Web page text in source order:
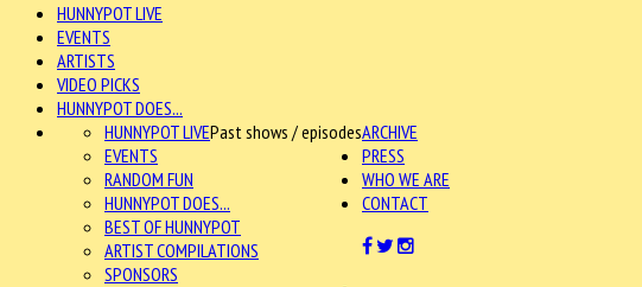
HUNNYPOT LIVE
EVENTS
ARTISTS
VIDEO PICKS
HUNNYPOT DOES...
ARCHIVE
HUNNYPOT LIVEPast shows / episodes
EVENTS
RANDOM FUN
HUNNYPOT DOES...
BEST OF HUNNYPOT
ARTIST COMPILATIONS
SPONSORS
PRESS
WHO WE ARE
CONTACT